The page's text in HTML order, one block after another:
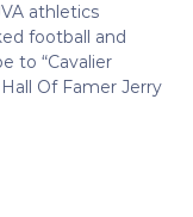
athletics
football and
to “Cavalier
Of Famer Jerry